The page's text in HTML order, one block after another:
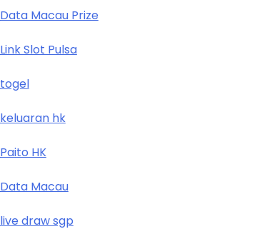
Data Macau Prize
Link Slot Pulsa
togel
keluaran hk
Paito HK
Data Macau
live draw sgp